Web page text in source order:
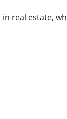
real estate,